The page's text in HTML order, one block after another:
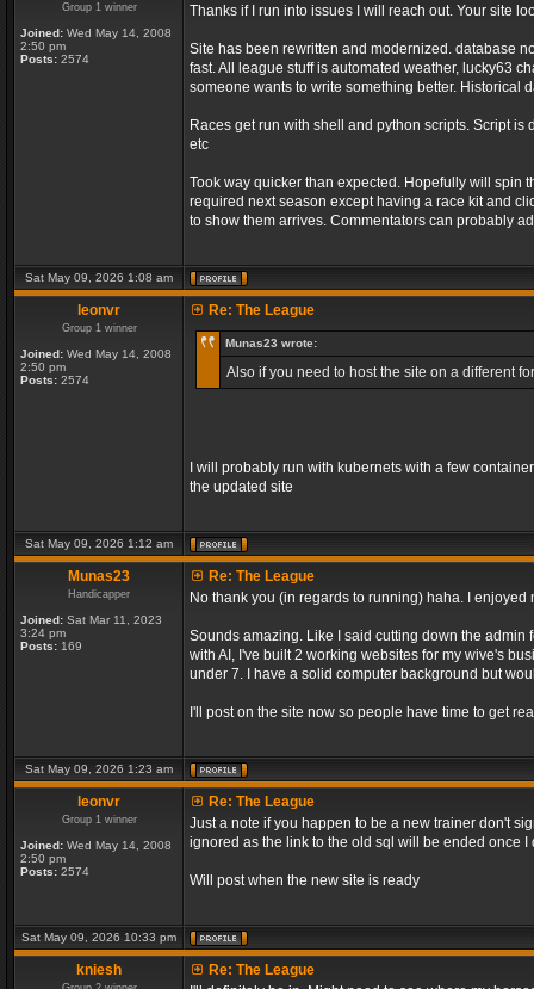
Group 1 winner
Joined: Wed May 14, 2008
2:50 pm
Posts: 2574
Thanks if I run into issues I will reach out. Your site
Site has been rewritten and modernized. database
fast. All league stuff is automated weather, lucky63
someone wants to write something better. Historical
Races get run with shell and python scripts. Script
etc
Took way quicker than expected. Hopefully will spin
required next season except having a race kit and
to show them arrives. Commentators can probably
Sat May 09, 2026 1:08 am
leonvr
Group 1 winner
Joined: Wed May 14, 2008
2:50 pm
Posts: 2574
Re: The League
Munas23 wrote:
Also if you need to host the site on a different
I will probably run with kubernets with a few
the updated site
Sat May 09, 2026 1:12 am
Munas23
Handicapper
Joined: Sat Mar 11, 2023
3:24 pm
Posts: 169
Re: The League
No thank you (in regards to running) haha. I enjoyed
Sounds amazing. Like I said cutting down the
with AI, I've built 2 working websites for my wive's
under 7. I have a solid computer background but
I'll post on the site now so people have time to get
Sat May 09, 2026 1:23 am
leonvr
Group 1 winner
Joined: Wed May 14, 2008
2:50 pm
Posts: 2574
Re: The League
Just a note if you happen to be a new trainer don't
ignored as the link to the old sql will be ended once
Will post when the new site is ready
Sat May 09, 2026 10:33 pm
kniesh
Re: The League